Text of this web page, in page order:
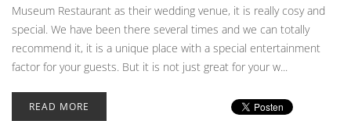
Museum Restaurant as their wedding venue, it is really cosy and
special. We have been there several times and we can totally
recommend it, it is a unique place with a special entertainment
factor for your guests. But it is not just great for your w...
READ MORE